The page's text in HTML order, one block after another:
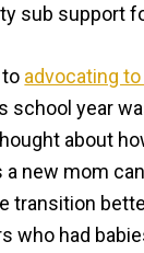
sub support
advocating
school year
about
new mom
transition
who had